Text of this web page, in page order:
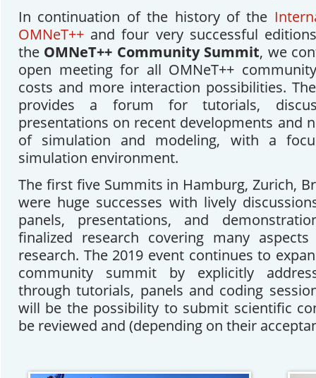
In continuation of the history of the
OMNeT++ and four very successful
the OMNeT++ Community Summit, we
open meeting for all OMNeT++
costs and more interaction possibilities.
provides a forum for tutorials,
presentations on recent developments and
of simulation and modeling, with a
simulation environment.
The first five Summits in Hamburg, Zurich,
were huge successes with lively
panels, presentations, and
finalized research covering many aspects
research. The 2019 event continues to
community summit by explicitly
through tutorials, panels and coding
will be the possibility to submit scientific
be reviewed and (depending on their